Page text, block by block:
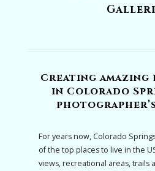
Creating
in Colorado
For years now, Colorado
of the top places to live in the
views, recreational areas, trails